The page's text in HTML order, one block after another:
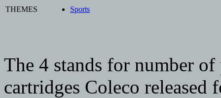
THEMES Sports
The 4 stands for number
cartridges Coleco released